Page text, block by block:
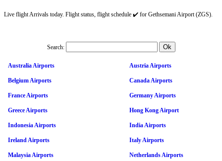
Live flight Arrivals today. Flight status, flight schedule ✔️ for Gethsemani Airport (ZGS).
Search:
Australia Airports Austria Airports
Belgium Airports Canada Airports
France Airports Germany Airports
Greece Airports Hong Kong Airport
Indonesia Airports India Airports
Ireland Airports Italy Airports
Malaysia Airports Netherlands Airports